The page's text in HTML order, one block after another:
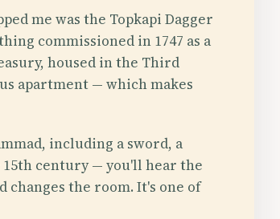
me was the Topkapi Dagger
commissioned in 1747 as a
housed in the Third
apartment — which makes
including a sword, a
century — you'll hear the
changes the room. It's one of